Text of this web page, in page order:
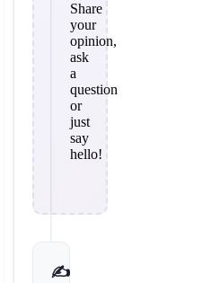
Share
your
opinion,
ask
a
question
or
just
say
hello!
✍️